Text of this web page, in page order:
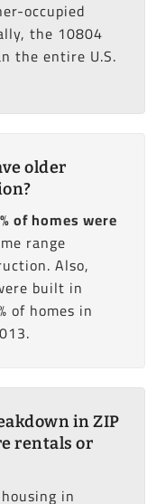
occupied
the 10804
the entire U.S.
older
of homes were
range
Also,
built in
of homes in
in ZIP
rentals or
in